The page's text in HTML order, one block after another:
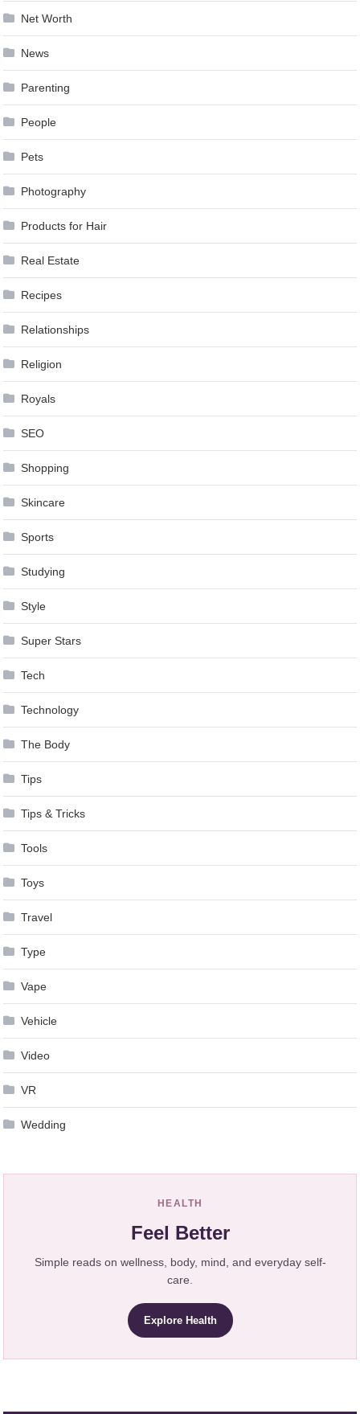
Net Worth
News
Parenting
People
Pets
Photography
Products for Hair
Real Estate
Recipes
Relationships
Religion
Royals
SEO
Shopping
Skincare
Sports
Studying
Style
Super Stars
Tech
Technology
The Body
Tips
Tips & Tricks
Tools
Toys
Travel
Type
Vape
Vehicle
Video
VR
Wedding
HEALTH
Feel Better
Simple reads on wellness, body, mind, and everyday self-
care.
Explore Health